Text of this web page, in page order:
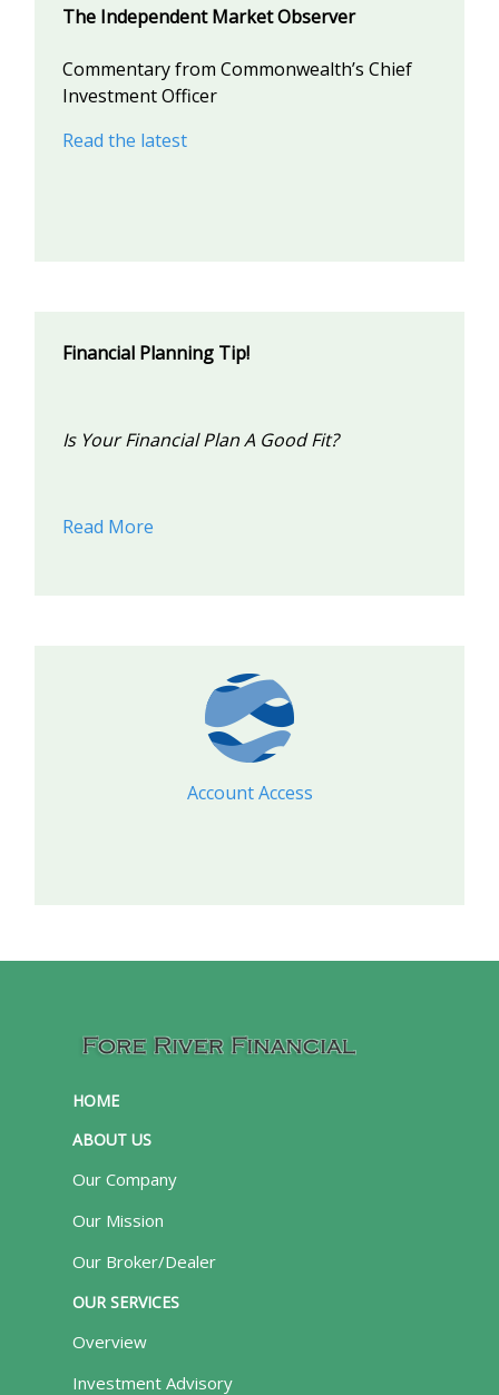
The Independent Market Observer
Commentary from Commonwealth’s Chief
Investment Officer
Read the latest
Financial Planning Tip!
Is Your Financial Plan A Good Fit?
Read More
Account Access
HOME
ABOUT US
Our Company
Our Mission
Our Broker/Dealer
OUR SERVICES
Overview
Investment Advisory